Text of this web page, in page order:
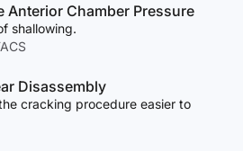
Anterior Chamber Pressure
shallowing.
Disassembly
cracking procedure easier to